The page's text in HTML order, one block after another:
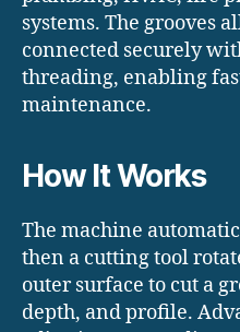
systems. The grooves
connected securely
threading, enabling
maintenance.
How It Works
The machine
then a cutting tool
outer surface to cut a
depth, and profile.